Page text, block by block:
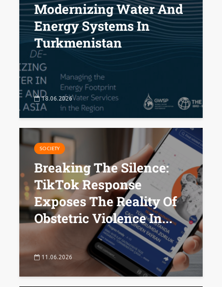
Modernizing Water And
Energy Systems In
Turkmenistan
18.06.2026
SOCIETY
Breaking The Silence:
TikTok Response
Exposes The Reality Of
Obstetric Violence In...
11.06.2026